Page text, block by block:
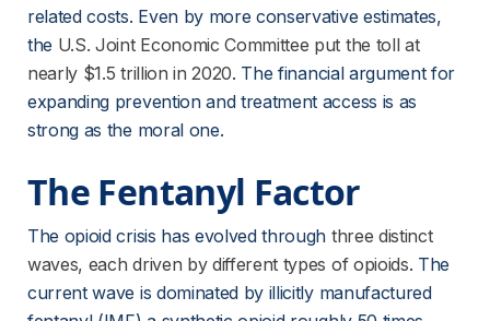
related costs. Even by more conservative estimates,
the U.S. Joint Economic Committee put the toll at
nearly $1.5 trillion in 2020. The financial argument for
expanding prevention and treatment access is as
strong as the moral one.
The Fentanyl Factor
The opioid crisis has evolved through three distinct
waves, each driven by different types of opioids. The
current wave is dominated by illicitly manufactured